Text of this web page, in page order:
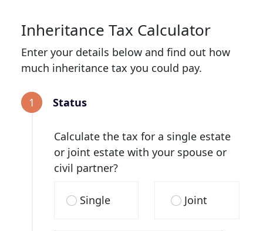
Inheritance Tax Calculator
Enter your details below and find out how
much inheritance tax you could pay.
1 Status
Calculate the tax for a single estate
or joint estate with your spouse or
civil partner?
Single Joint